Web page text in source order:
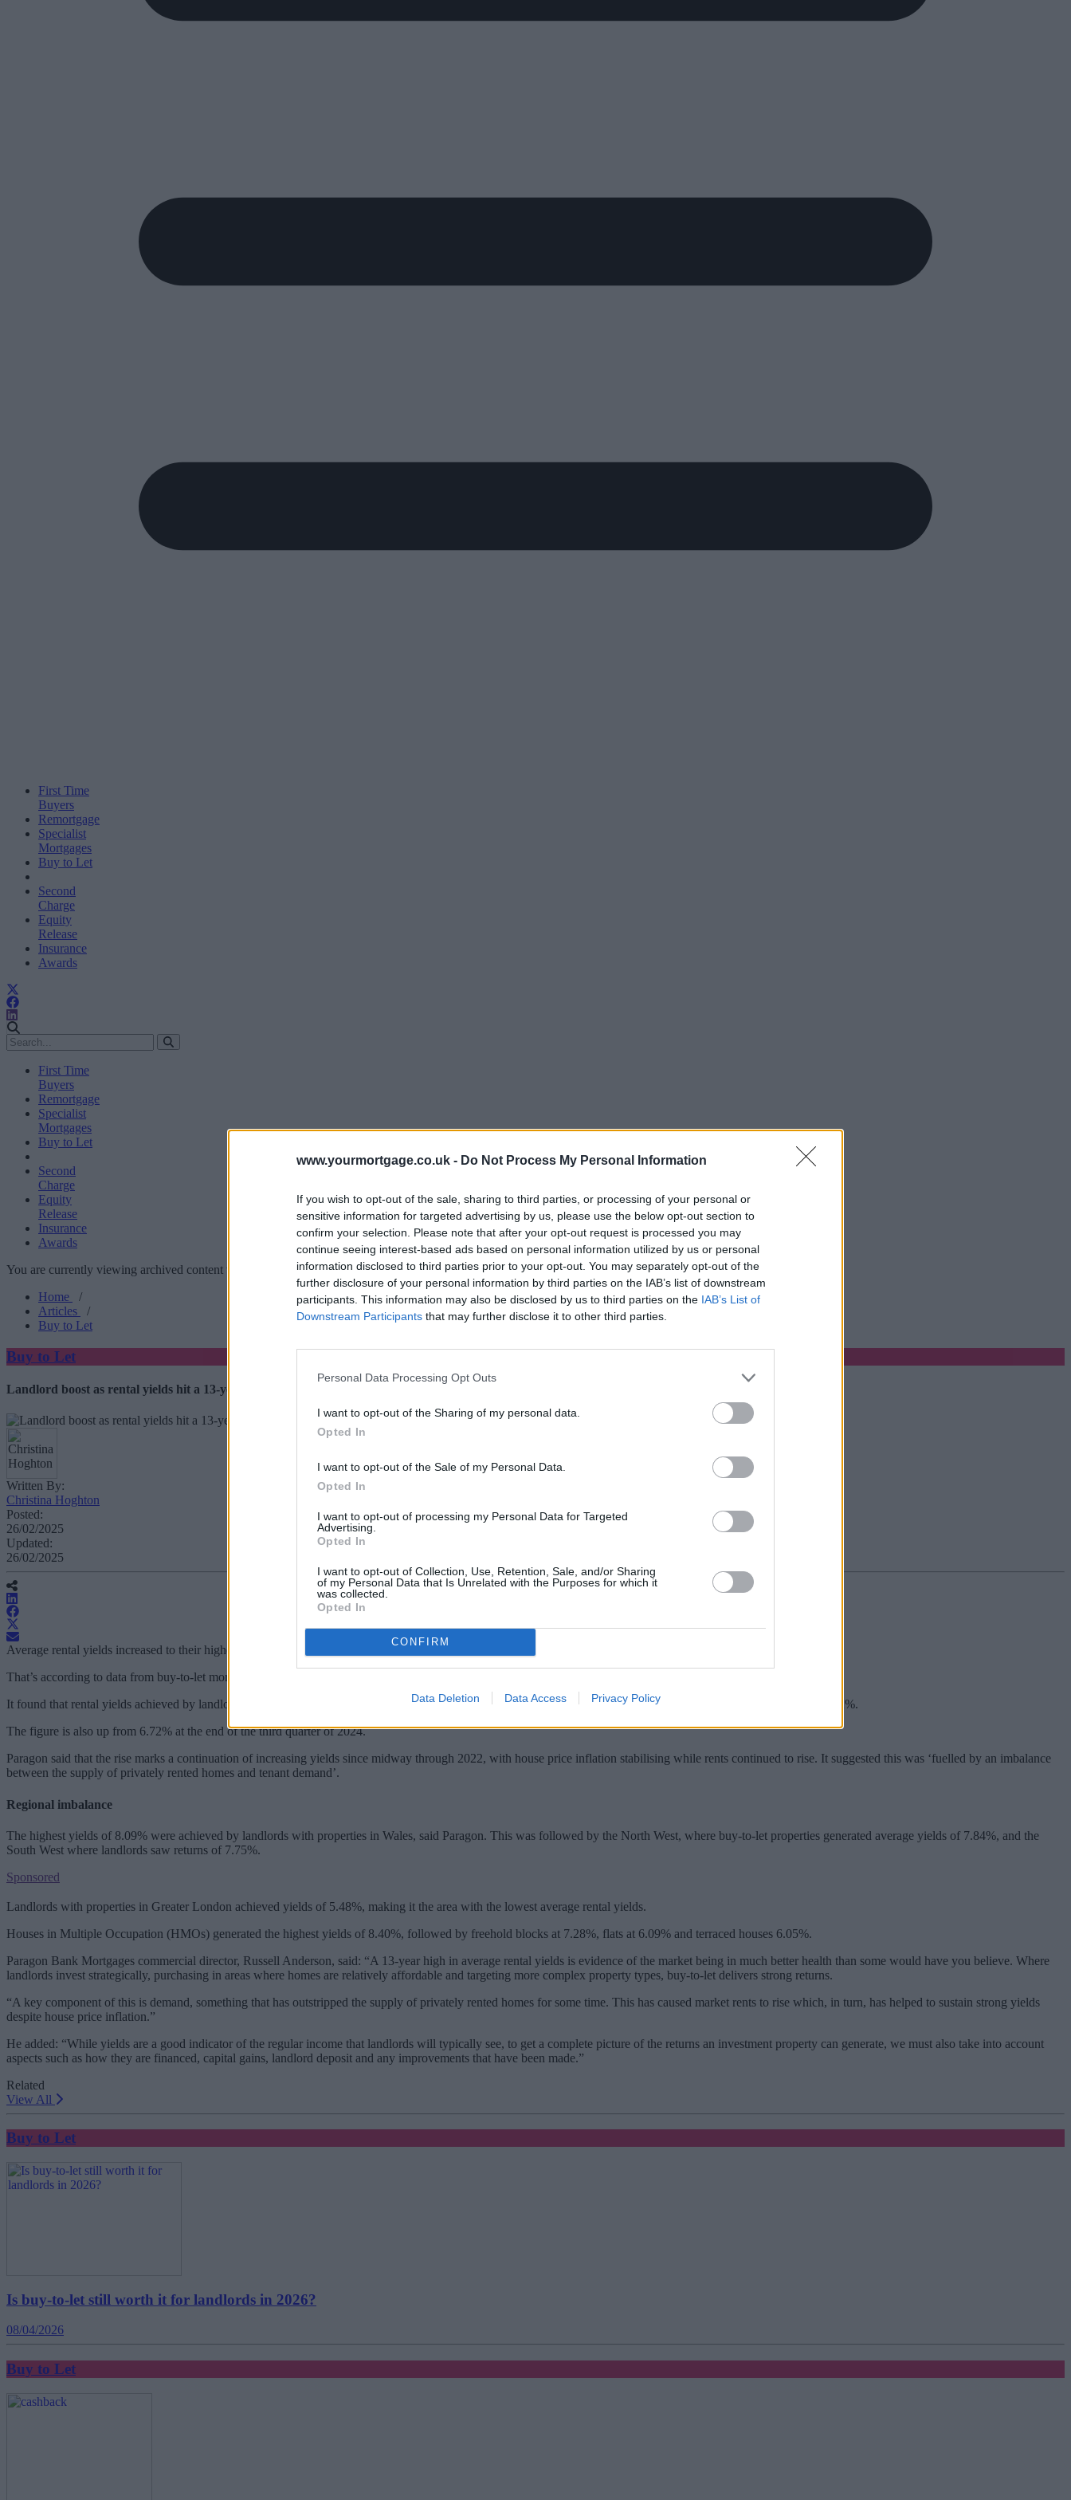
www.yourmortgage.co.uk - Do Not Process My Personal Information
If you wish to opt-out of the sale, sharing to third parties, or processing of your personal or
sensitive information for targeted advertising by us, please use the below opt-out section to
confirm your selection. Please note that after your opt-out request is processed you may
continue seeing interest-based ads based on personal information utilized by us or personal
information disclosed to third parties prior to your opt-out. You may separately opt-out of the
further disclosure of your personal information by third parties on the IAB’s list of downstream
participants. This information may also be disclosed by us to third parties on the IAB’s List of
Downstream Participants that may further disclose it to other third parties.
Personal Data Processing Opt Outs
I want to opt-out of the Sharing of my personal data.
Opted In
I want to opt-out of the Sale of my Personal Data.
Opted In
I want to opt-out of processing my Personal Data for Targeted
Advertising.
Opted In
I want to opt-out of Collection, Use, Retention, Sale, and/or Sharing
of my Personal Data that Is Unrelated with the Purposes for which it
was collected.
Opted In
CONFIRM
Data Deletion Data Access Privacy Policy
First Time
Buyers
Remortgage
Specialist
Mortgages
Buy to Let
Second
Charge
Equity
Release
Insurance
Awards
First Time
Buyers
Remortgage
Specialist
Mortgages
Buy to Let
Second
Charge
Equity
Release
Insurance
Awards
You are currently viewing archived content which could be out of date
Home
/
Articles
/
Buy to Let
Buy to Let
Landlord boost as rental yields hit a 13-year high
Written By:
Christina Hoghton
Posted:
26/02/2025
Updated:
26/02/2025
Average rental yields increased to their highest level since March 2011 during the fourth quarter of last year.
That’s according to data from buy-to-let mortgage specialist Paragon Bank.
It found that rental yields achieved by landlords reached at an average of 6.93% in December 2024, the highest level since February 2011 when the figure stood at 7.12%.
The figure is also up from 6.72% at the end of the third quarter of 2024.
Paragon said that the rise marks a continuation of increasing yields since midway through 2022, with house price inflation stabilising while rents continued to rise. It suggested this was ‘fuelled by an imbalance
between the supply of privately rented homes and tenant demand’.
Regional imbalance
The highest yields of 8.09% were achieved by landlords with properties in Wales, said Paragon. This was followed by the North West, where buy-to-let properties generated average yields of 7.84%, and the
South West where landlords saw returns of 7.75%.
Sponsored
Landlords with properties in Greater London achieved yields of 5.48%, making it the area with the lowest average rental yields.
Houses in Multiple Occupation (HMOs) generated the highest yields of 8.40%, followed by freehold blocks at 7.28%, flats at 6.09% and terraced houses 6.05%.
Paragon Bank Mortgages commercial director, Russell Anderson, said: “A 13-year high in average rental yields is evidence of the market being in much better health than some would have you believe. Where
landlords invest strategically, purchasing in areas where homes are relatively affordable and targeting more complex property types, buy-to-let delivers strong returns.
“A key component of this is demand, something that has outstripped the supply of privately rented homes for some time. This has caused market rents to rise which, in turn, has helped to sustain strong yields
despite house price inflation.”
He added: “While yields are a good indicator of the regular income that landlords will typically see, to get a complete picture of the returns an investment property can generate, we must also take into account
aspects such as how they are financed, capital gains, landlord deposit and any improvements that have been made.”
Related
View All
Buy to Let
Is buy-to-let still worth it for landlords in 2026?
08/04/2026
Buy to Let